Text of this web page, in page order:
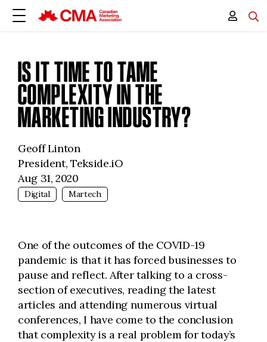
IS IT TIME TO TAME
COMPLEXITY IN THE
MARKETING INDUSTRY?
Geoff Linton
President, Tekside.iO
Aug 31, 2020
Digital Martech
One of the outcomes of the COVID-19
pandemic is that it has forced businesses to
pause and reflect. After talking to a cross-
section of executives, reading the latest
articles and attending numerous virtual
conferences, I have come to the conclusion
that complexity is a real problem for today’s